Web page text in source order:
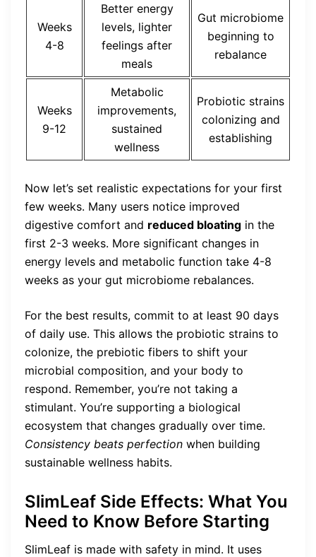
Weeks
4-8
Better energy
levels, lighter
feelings after
meals
Gut microbiome
beginning to
rebalance
Weeks
9-12
Metabolic
improvements,
sustained
wellness
Probiotic strains
colonizing and
establishing
Now let’s set realistic expectations for your first
few weeks. Many users notice improved
digestive comfort and reduced bloating in the
first 2-3 weeks. More significant changes in
energy levels and metabolic function take 4-8
weeks as your gut microbiome rebalances.
For the best results, commit to at least 90 days
of daily use. This allows the probiotic strains to
colonize, the prebiotic fibers to shift your
microbial composition, and your body to
respond. Remember, you’re not taking a
stimulant. You’re supporting a biological
ecosystem that changes gradually over time.
Consistency beats perfection when building
sustainable wellness habits.
SlimLeaf Side Effects: What You
Need to Know Before Starting
SlimLeaf is made with safety in mind. It uses